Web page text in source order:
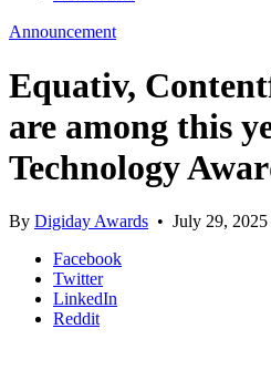
Announcement
Equativ,
are among this
Technology
By Digiday Awards • July 29, 2025
Facebook
Twitter
LinkedIn
Reddit